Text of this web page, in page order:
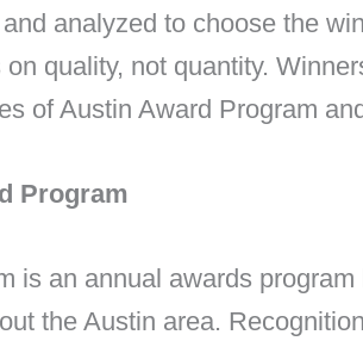
analyzed to choose the
quality, not quantity.
of Austin Award Program
Program
is an annual awards
the Austin area.